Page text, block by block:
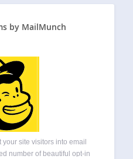
by MailMunch
site visitors into email
number of beautiful opt-in